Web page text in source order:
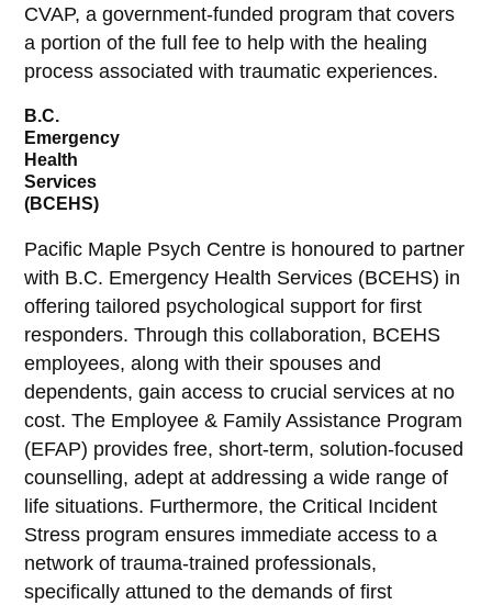
CVAP, a government-funded program that covers
a portion of the full fee to help with the healing
process associated with traumatic experiences.
B.C.
Emergency
Health
Services
(BCEHS)
Pacific Maple Psych Centre is honoured to partner
with B.C. Emergency Health Services (BCEHS) in
offering tailored psychological support for first
responders. Through this collaboration, BCEHS
employees, along with their spouses and
dependents, gain access to crucial services at no
cost. The Employee & Family Assistance Program
(EFAP) provides free, short-term, solution-focused
counselling, adept at addressing a wide range of
life situations. Furthermore, the Critical Incident
Stress program ensures immediate access to a
network of trauma-trained professionals,
specifically attuned to the demands of first